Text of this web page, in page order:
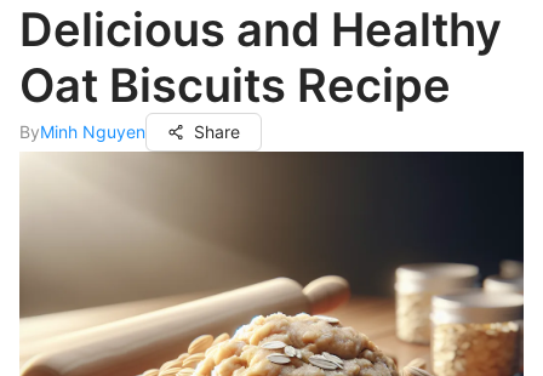
Delicious and Healthy
Oat Biscuits Recipe
ByMinh Nguyen Share